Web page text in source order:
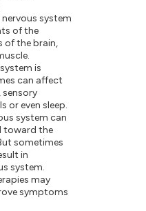
system
of the
of the brain,
is
can affect
or even sleep.
system can
toward the
sometimes
in
system.
may
symptoms